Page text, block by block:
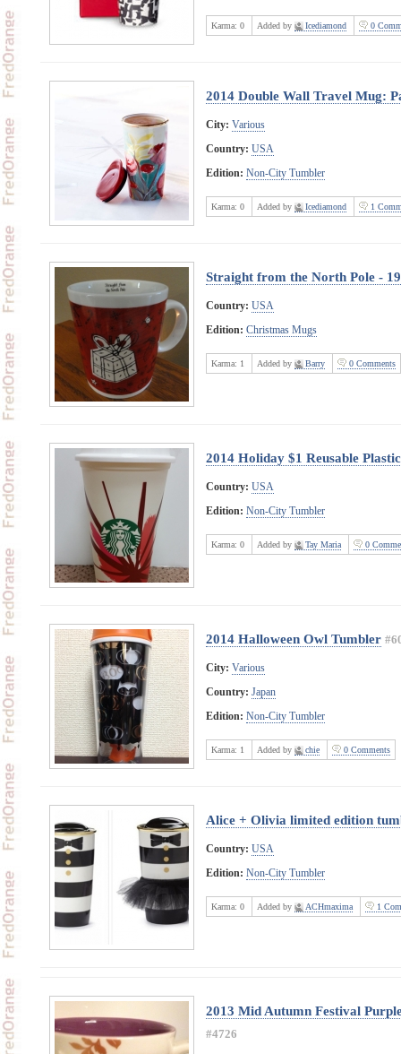
Karma: 0 Added by Icediamond 0
2014 Double Wall Travel Mug:
City: Various
Country: USA
Edition: Non-City Tumbler
Karma: 0 Added by Icediamond 1
Straight from the North Pole -
Country: USA
Edition: Christmas Mugs
Karma: 1 Added by Barry 0 Comments
2014 Holiday $1 Reusable
Country: USA
Edition: Non-City Tumbler
Karma: 0 Added by Tay Maria 0
2014 Halloween Owl Tumbler
City: Various
Country: Japan
Edition: Non-City Tumbler
Karma: 1 Added by chie 0 Comments
Alice + Olivia limited edition
Country: USA
Edition: Non-City Tumbler
Karma: 0 Added by ACHmaxima 1
2013 Mid Autumn Festival
#4726